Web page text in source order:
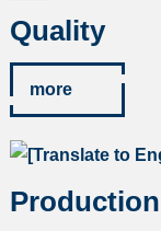
Quality
more
Production